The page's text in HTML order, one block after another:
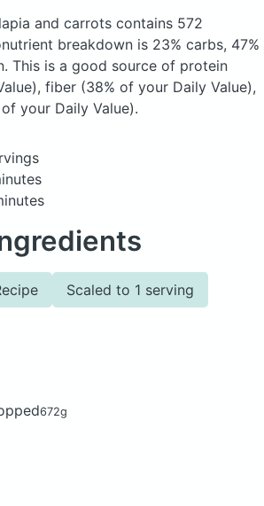
and carrots contains 572
breakdown is 23% carbs, 47%
This is a good source of protein
fiber (38% of your Daily Value),
your Daily Value).
Scaled to 1 serving
672g